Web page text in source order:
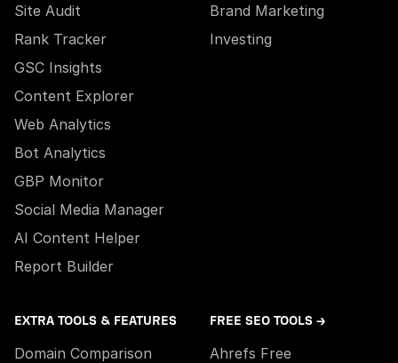
Site Audit
Rank Tracker
GSC Insights
Content Explorer
Web Analytics
Bot Analytics
GBP Monitor
Social Media Manager
AI Content Helper
Report Builder
Brand Marketing
Investing
EXTRA TOOLS & FEATURES
Domain Comparison
FREE SEO TOOLS →
Ahrefs Free